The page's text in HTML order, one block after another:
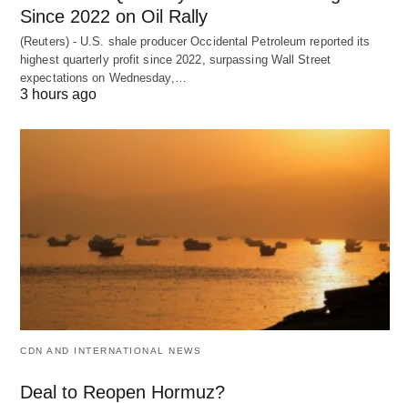
Since 2022 on Oil Rally
(Reuters) - U.S. shale producer Occidental Petroleum reported its
highest quarterly profit since 2022, surpassing Wall Street
expectations on Wednesday,…
3 hours ago
CDN AND INTERNATIONAL NEWS
Deal to Reopen Hormuz?